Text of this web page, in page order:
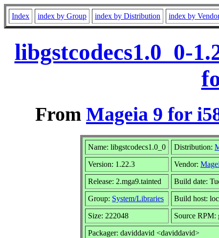
Index index by Group index by Distribution index by
libgstcodecs1.0_0-
From Mageia 9 for
Name: libgstcodecs1.0_0 Distribution:
Version: 1.22.3 Vendor:
Release: 2.mga9.tainted Build date:
Group: System/Libraries Build host:
Size: 222048 Source RPM:
Packager: daviddavid <daviddavid>